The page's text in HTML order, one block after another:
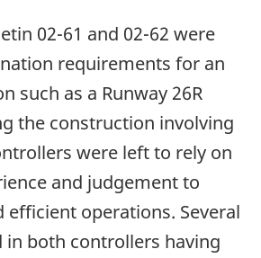
02-61 and 02-62 were
requirements for an
such as a Runway 26R
the construction involving
were left to rely on
and judgement to
efficient operations. Several
both controllers having